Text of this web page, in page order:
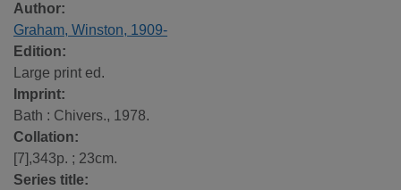
Author:
Graham, Winston, 1909-
Edition:
Large print ed.
Imprint:
Bath : Chivers., 1978.
Collation:
[7],343p. ; 23cm.
Series title: